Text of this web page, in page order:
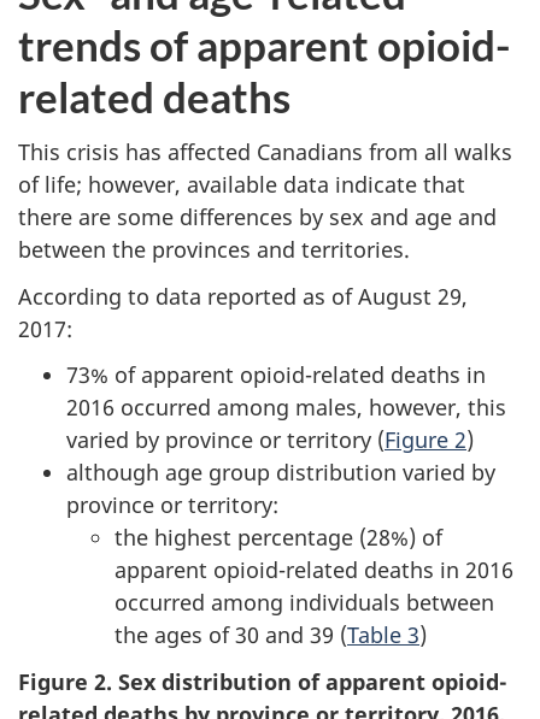
trends of apparent opioid-
related deaths
This crisis has affected Canadians from all walks
of life; however, available data indicate that
there are some differences by sex and age and
between the provinces and territories.
According to data reported as of August 29,
2017:
73% of apparent opioid-related deaths in
2016 occurred among males, however, this
varied by province or territory (Figure 2)
although age group distribution varied by
province or territory:
the highest percentage (28%) of
apparent opioid-related deaths in 2016
occurred among individuals between
the ages of 30 and 39 (Table 3)
Figure 2. Sex distribution of apparent opioid-